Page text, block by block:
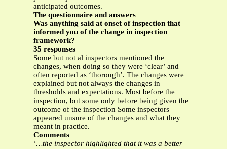
anticipated outcomes.
The questionnaire and answers
Was anything said at onset of inspection that
informed you of the change in inspection
framework?
35 responses
Some but not al inspectors mentioned the
changes, when doing so they were ‘clear’ and
often reported as ‘thorough’. The changes were
explained but not always the changes in
thresholds and expectations. Most before the
inspection, but some only before being given the
outcome of the inspection Some inspectors
appeared unsure of the changes and what they
meant in practice.
Comments
‘…the inspector highlighted that it was a better